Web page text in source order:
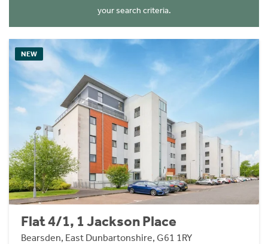
your search criteria.
NEW
Flat 4/1, 1 Jackson Place
Bearsden, East Dunbartonshire, G61 1RY